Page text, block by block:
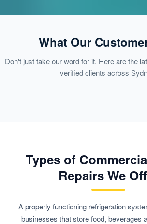
What Our
Don't just take our word for it. Here are the
verified clients across
Types of
Repairs We
A properly functioning refrigeration
businesses that store food, beverages